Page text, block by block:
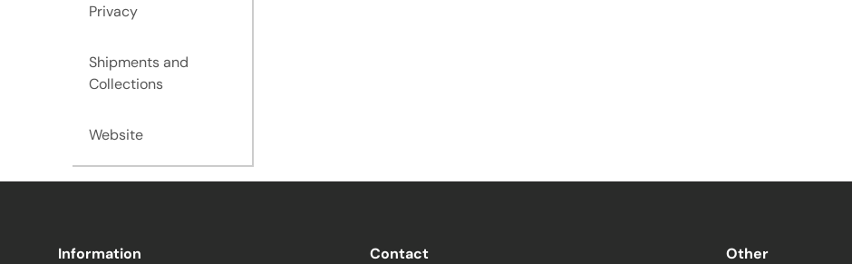
Privacy
Shipments and
Collections
Website
Information Contact Other